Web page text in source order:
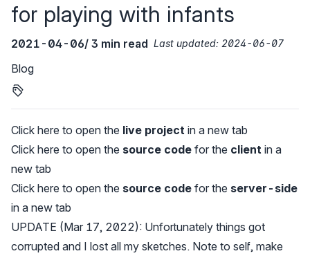
for playing with infants
2021-04-06/ 3 min read Last updated: 2024-06-07
Blog
Click here to open the live project in a new tab
Click here to open the source code for the client in a
new tab
Click here to open the source code for the server-side
in a new tab
UPDATE (Mar 17, 2022): Unfortunately things got
corrupted and I lost all my sketches. Note to self, make